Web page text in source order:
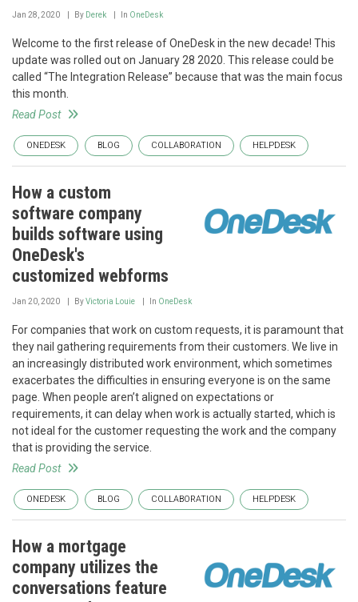
Jan 28, 2020 By Derek In OneDesk
Welcome to the first release of OneDesk in the new decade! This
update was rolled out on January 28 2020. This release could be
called “The Integration Release” because that was the main focus
this month.
Read Post
ONEDESK BLOG COLLABORATION HELPDESK
How a custom
software company
builds software using
OneDesk's
customized webforms
Jan 20, 2020 ByVictoria Louie In OneDesk
For companies that work on custom requests, it is paramount that
they nail gathering requirements from their customers. We live in
an increasingly distributed work environment, which sometimes
exacerbates the difficulties in ensuring everyone is on the same
page. When people aren’t aligned on expectations or
requirements, it can delay when work is actually started, which is
not ideal for the customer requesting the work and the company
that is providing the service.
Read Post
ONEDESK BLOG COLLABORATION HELPDESK
How a mortgage
company utilizes the
conversations feature